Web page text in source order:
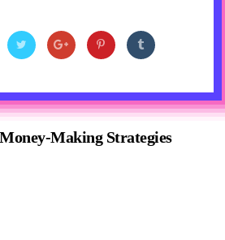
Making Strategies